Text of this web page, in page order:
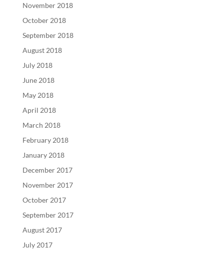
November 2018
October 2018
September 2018
August 2018
July 2018
June 2018
May 2018
April 2018
March 2018
February 2018
January 2018
December 2017
November 2017
October 2017
September 2017
August 2017
July 2017